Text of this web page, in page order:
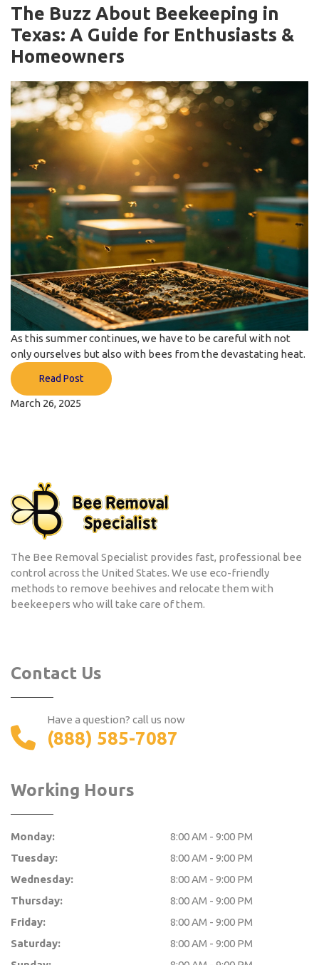
The Buzz About Beekeeping in
Texas: A Guide for Enthusiasts &
Homeowners
As this summer continues, we have to be careful with not
only ourselves but also with bees from the devastating heat.
Read Post
March 26, 2025
The Bee Removal Specialist provides fast, professional bee
control across the United States. We use eco-friendly
methods to remove beehives and relocate them with
beekeepers who will take care of them.
Contact Us
Have a question? call us now
(888) 585-7087
Working Hours
Monday:
8:00 AM - 9:00 PM
Tuesday:
8:00 AM - 9:00 PM
Wednesday:
8:00 AM - 9:00 PM
Thursday:
8:00 AM - 9:00 PM
Friday:
8:00 AM - 9:00 PM
Saturday:
8:00 AM - 9:00 PM